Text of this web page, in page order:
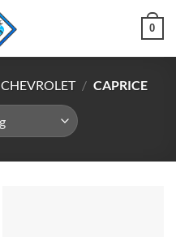
0
CHEVROLET / CAPRICE